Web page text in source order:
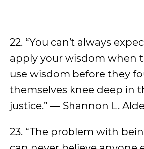
22. “You can’t always
apply your wisdom when
use wisdom before they
themselves knee deep in
justice.” ― Shannon L.
23. “The problem with